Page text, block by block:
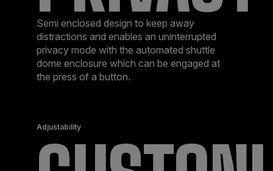
Semi enclosed design to keep away
distractions and enables an uninterrupted
privacy mode with the automated shuttle
dome enclosure which can be engaged at
the press of a button.
Adjustability